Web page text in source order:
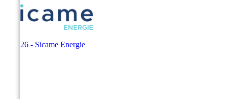
© 2026 - Sicame Energie